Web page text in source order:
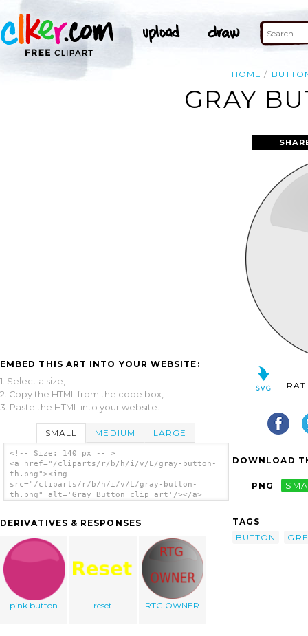
HOME
GRAY
EMBED THIS ART INTO YOUR WEBSITE:
1. Select a size,
2. Copy the HTML from the code box,
3. Paste the HTML into your website.
SMALL MEDIUM LARGE
<!-- Size: 140 px -- >
<a href="/cliparts/r/b/h/i/v/L/gray-button-
th.png"><img
src="/cliparts/r/b/h/i/v/L/gray-button-
th.png" alt='Gray Button clip art'/></a>
DERIVATIVES & RESPONSES
pink button reset RTG OWNER
DOWNLOAD
PNG
TAGS
BUTTON